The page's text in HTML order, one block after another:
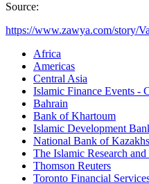
Source:
https://www.zawya.com/story/
Africa
Americas
Central Asia
Islamic Finance Events -
Bahrain
Bank of Khartoum
Islamic Development
National Bank of
The Islamic Research
Thomson Reuters
Toronto Financial